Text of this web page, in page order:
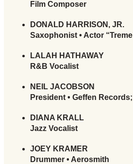
Film Composer
DONALD HARRISON, JR.
Saxophonist • Actor
LALAH HATHAWAY
R&B Vocalist
NEIL JACOBSON
President • Geffen
DIANA KRALL
Jazz Vocalist
JOEY KRAMER
Drummer • Aerosmith